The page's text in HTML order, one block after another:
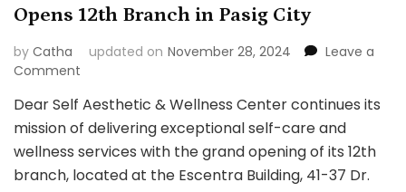
Opens 12th Branch in Pasig City
by Catha updated on November 28, 2024
Leave a
Comment
Self
Aesthetic
&
Center
Dear Self Aesthetic & Wellness Center continues its
mission of delivering exceptional self-care and
wellness services with the grand opening of its 12th
branch, located at the Escentra Building, 41-37 Dr.